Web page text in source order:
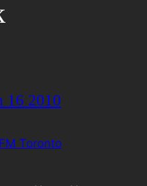
16 2010
Toronto